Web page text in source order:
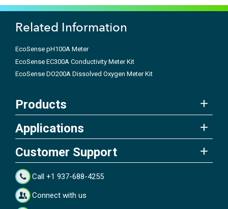
Related Information
EcoSense pH100A Meter
EcoSense EC300A Conductivity Meter Kit
EcoSense DO200A Dissolved Oxygen Meter Kit
Products
Applications
Customer Support
Call +1 937-688-4255
Connect with us